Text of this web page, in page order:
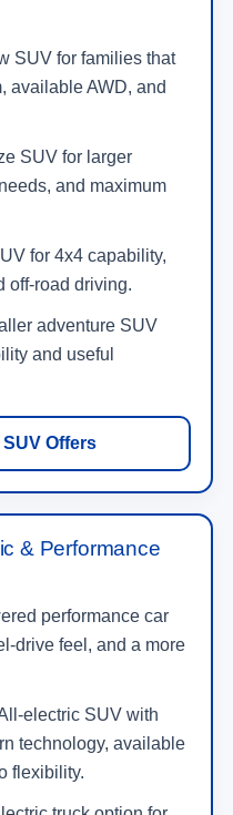
SUV for families that
available AWD, and
SUV for larger
and maximum
for 4x4 capability,
off-road driving.
adventure SUV
and useful
Offers
& Performance
performance car
drive feel, and a more
electric SUV with
technology, available
flexibility.